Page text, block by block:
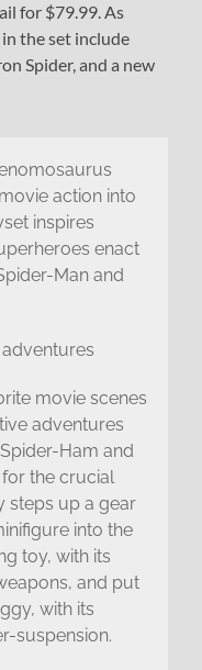
for $79.99. As
the set include
Spider, and a new
action into
inspires
enact
Man and
movie scenes
adventures
Ham and
the crucial
steps up a gear
into the
toy, with its
and put
with its
suspension.